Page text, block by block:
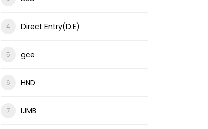
Direct Entry(D.E)
gce
HND
IJMB